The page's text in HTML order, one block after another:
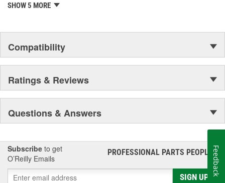
SHOW 5 MORE
Compatibility
Ratings & Reviews
Questions & Answers
Subscribe to get
O’Reilly Emails
PROFESSIONAL PARTS PEOPLE®
SIGN UP
Feedback